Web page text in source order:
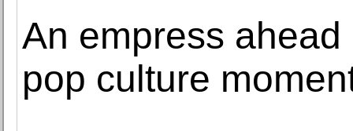
An empress
pop culture